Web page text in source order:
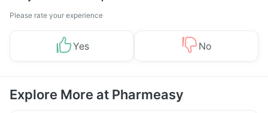
Please rate your experience
Yes No
Explore More at Pharmeasy